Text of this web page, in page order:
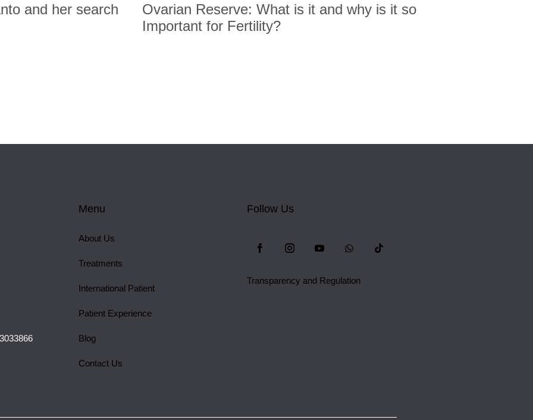
and her search
Ovarian Reserve: What is it and why is it so
Important for Fertility?
Menu
About Us
Treatments
International Patient
Patient Experience
Blog
Contact Us
Follow Us
Transparency and Regulation